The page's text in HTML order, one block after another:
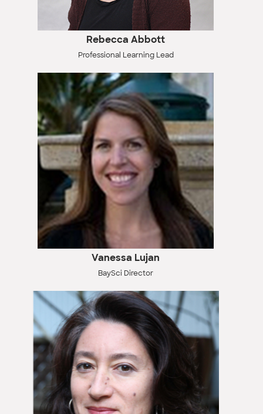
Rebecca Abbott
Professional Learning Lead
Vanessa Lujan
BaySci Director